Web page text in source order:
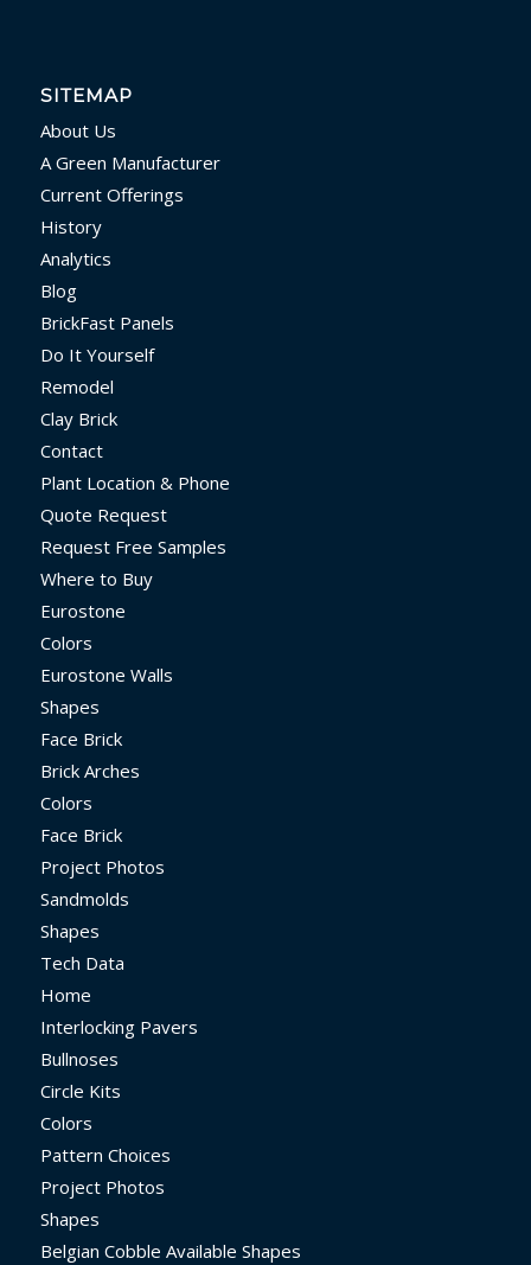
SITEMAP
About Us
A Green Manufacturer
Current Offerings
History
Analytics
Blog
BrickFast Panels
Do It Yourself
Remodel
Clay Brick
Contact
Plant Location & Phone
Quote Request
Request Free Samples
Where to Buy
Eurostone
Colors
Eurostone Walls
Shapes
Face Brick
Brick Arches
Colors
Face Brick
Project Photos
Sandmolds
Shapes
Tech Data
Home
Interlocking Pavers
Bullnoses
Circle Kits
Colors
Pattern Choices
Project Photos
Shapes
Belgian Cobble Available Shapes